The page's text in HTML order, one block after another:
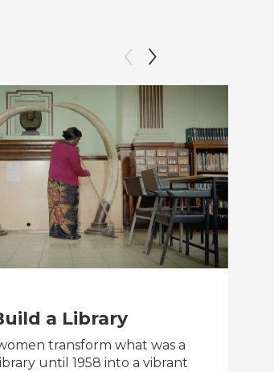
a Library
transform what was a
until 1958 into a vibrant